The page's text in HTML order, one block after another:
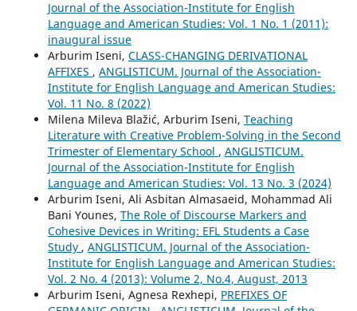
Journal of the Association-Institute for English
Language and American Studies: Vol. 1 No. 1 (2011):
inaugural issue
Arburim Iseni, CLASS-CHANGING DERIVATIONAL
AFFIXES , ANGLISTICUM. Journal of the Association-
Institute for English Language and American Studies:
Vol. 11 No. 8 (2022)
Milena Mileva Blažić, Arburim Iseni, Teaching
Literature with Creative Problem-Solving in the Second
Trimester of Elementary School , ANGLISTICUM.
Journal of the Association-Institute for English
Language and American Studies: Vol. 13 No. 3 (2024)
Arburim Iseni, Ali Asbitan Almasaeid, Mohammad Ali
Bani Younes, The Role of Discourse Markers and
Cohesive Devices in Writing: EFL Students a Case
Study , ANGLISTICUM. Journal of the Association-
Institute for English Language and American Studies:
Vol. 2 No. 4 (2013): Volume 2, No.4, August, 2013
Arburim Iseni, Agnesa Rexhepi, PREFIXES OF